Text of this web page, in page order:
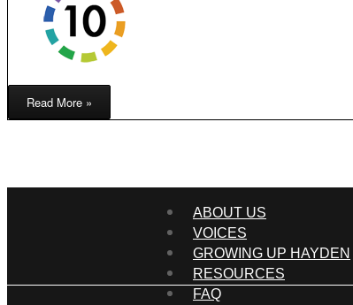
Read More »
ABOUT US
VOICES
GROWING UP HAYDEN
RESOURCES
FAQ